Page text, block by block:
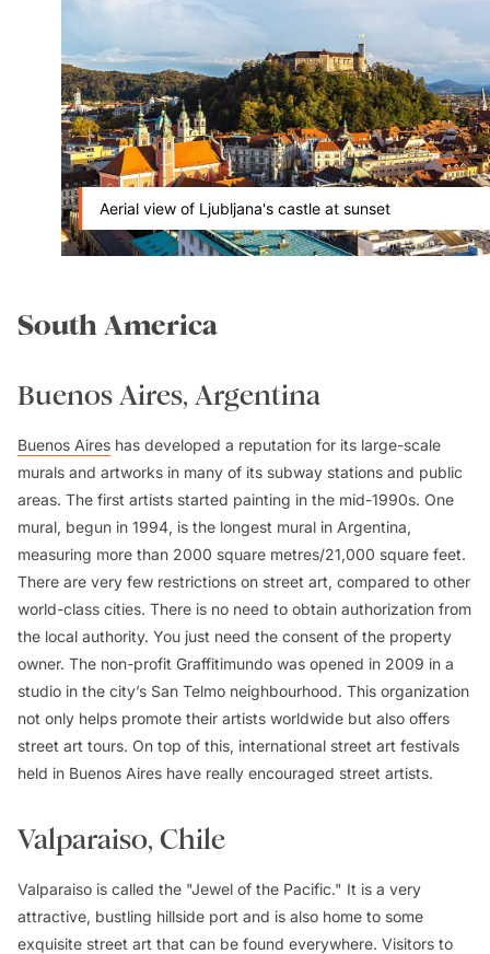
Aerial view of Ljubljana's castle at sunset
South America
Buenos Aires, Argentina
Buenos Aires has developed a reputation for its large-scale
murals and artworks in many of its subway stations and public
areas. The first artists started painting in the mid-1990s. One
mural, begun in 1994, is the longest mural in Argentina,
measuring more than 2000 square metres/21,000 square feet.
There are very few restrictions on street art, compared to other
world-class cities. There is no need to obtain authorization from
the local authority. You just need the consent of the property
owner. The non-profit Graffitimundo was opened in 2009 in a
studio in the city’s San Telmo neighbourhood. This organization
not only helps promote their artists worldwide but also offers
street art tours. On top of this, international street art festivals
held in Buenos Aires have really encouraged street artists.
Valparaiso, Chile
Valparaiso is called the "Jewel of the Pacific." It is a very
attractive, bustling hillside port and is also home to some
exquisite street art that can be found everywhere. Visitors to